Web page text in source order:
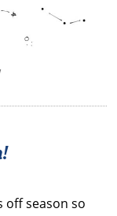
off season so